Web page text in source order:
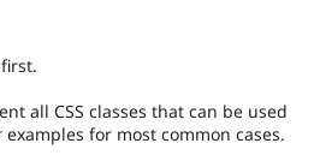
all CSS classes that can be used
for most common cases.